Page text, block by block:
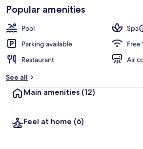
Popular amenities
Pool
Spa
Parking available
Free
Restaurant
Air
See all
Main amenities (12)
Feel at home (6)